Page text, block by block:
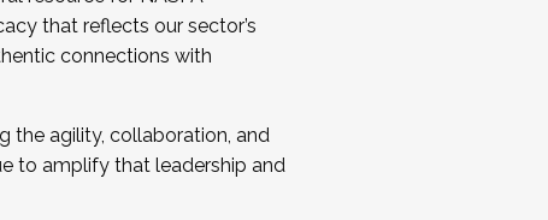
that reflects our sector’s
connections with
the agility, collaboration, and
to amplify that leadership and